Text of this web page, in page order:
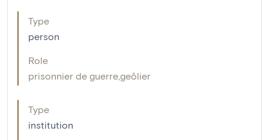
Type
person
Role
prisonnier de guerregeôlier
Type
institution